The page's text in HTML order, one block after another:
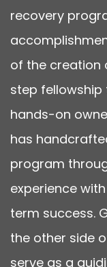
recovery
of the creation
step fellowship
hands-on
has
program
experience
term success.
the other side
serve as a